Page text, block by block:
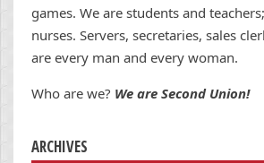
games. We are students and
nurses. Servers, secretaries, sales
are every man and every woman.
Who are we? We are Second Union!
ARCHIVES